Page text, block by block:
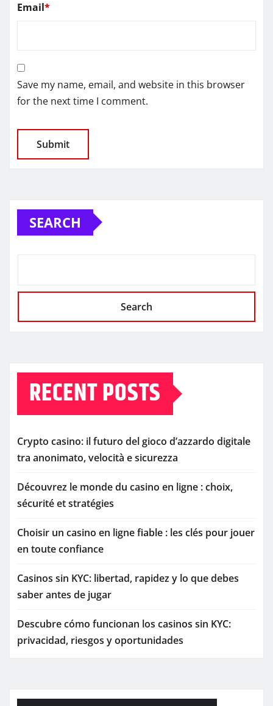
Email*
Save my name, email, and website in this browser
for the next time I comment.
SEARCH
Search
RECENT POSTS
Crypto casino: il futuro del gioco d’azzardo digitale
tra anonimato, velocità e sicurezza
Découvrez le monde du casino en ligne : choix,
sécurité et stratégies
Choisir un casino en ligne fiable : les clés pour jouer
en toute confiance
Casinos sin KYC: libertad, rapidez y lo que debes
saber antes de jugar
Descubre cómo funcionan los casinos sin KYC:
privacidad, riesgos y oportunidades